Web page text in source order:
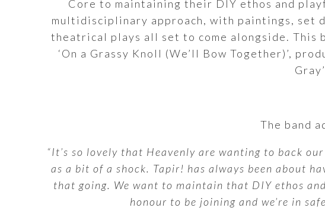
Core to maintaining their DIY ethos and
multidisciplinary approach, with paintings, set
theatrical plays all set to come alongside. This
‘On a Grassy Knoll (We’ll Bow Together)’,
The band
“It’s so lovely that Heavenly are wanting to back
as a bit of a shock. Tapir! has always been about
that going. We want to maintain that DIY ethos
honour to be joining and we’re in